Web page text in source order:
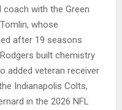
coach with the Green
whose
after 19 seasons
built chemistry
added veteran receiver
Indianapolis Colts,
in the 2026 NFL